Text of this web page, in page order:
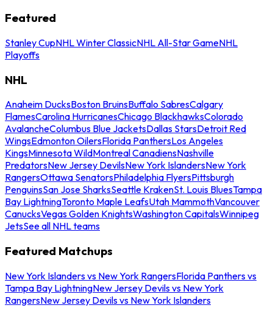
Featured
Stanley CupNHL Winter ClassicNHL All-Star GameNHL
Playoffs
NHL
Anaheim DucksBoston BruinsBuffalo SabresCalgary
FlamesCarolina HurricanesChicago BlackhawksColorado
AvalancheColumbus Blue JacketsDallas StarsDetroit Red
WingsEdmonton OilersFlorida PanthersLos Angeles
KingsMinnesota WildMontreal CanadiensNashville
PredatorsNew Jersey DevilsNew York IslandersNew York
RangersOttawa SenatorsPhiladelphia FlyersPittsburgh
PenguinsSan Jose SharksSeattle KrakenSt. Louis BluesTampa
Bay LightningToronto Maple LeafsUtah MammothVancouver
CanucksVegas Golden KnightsWashington CapitalsWinnipeg
JetsSee all NHL teams
Featured Matchups
New York Islanders vs New York RangersFlorida Panthers vs
Tampa Bay LightningNew Jersey Devils vs New York
RangersNew Jersey Devils vs New York Islanders